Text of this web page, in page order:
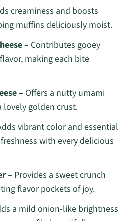
creaminess and boosts
muffins deliciously moist.
– Contributes gooey
making each bite
– Offers a nutty umami
lovely golden crust.
vibrant color and essential
with every delicious
– Provides a sweet crunch
flavor pockets of joy.
a mild onion-like brightness